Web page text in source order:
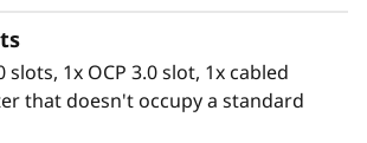
slots, 1x OCP 3.0 slot, 1x cabled
that doesn't occupy a standard